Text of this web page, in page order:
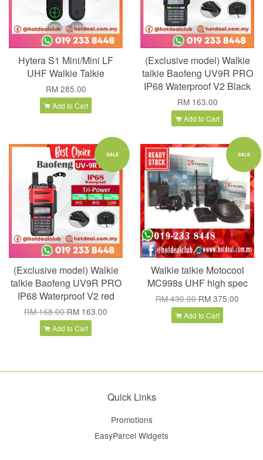
Hytera S1 Mini/Mini LF
UHF Walkie Talkie
RM 285.00
Add to Cart
(Exclusive model) Walkie
talkie Baofeng UV9R PRO
IP68 Waterproof V2 Black
RM 163.00
Add to Cart
SALE
(Exclusive model) Walkie
talkie Baofeng UV9R PRO
IP68 Waterproof V2 red
RM 168.00RM 163.00
Add to Cart
SALE
Walkie talkie Motocool
MC998s UHF high spec
RM 430.00RM 375.00
Add to Cart
Quick Links
Promotions
EasyParcel Widgets